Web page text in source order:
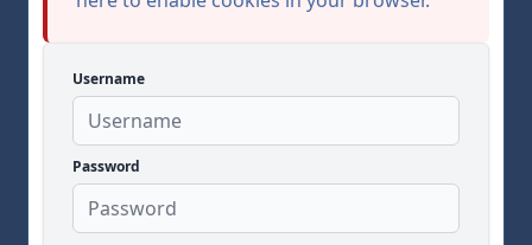
Username
Password